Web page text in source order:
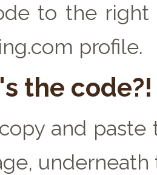
to the right
profile.
the code?!
and